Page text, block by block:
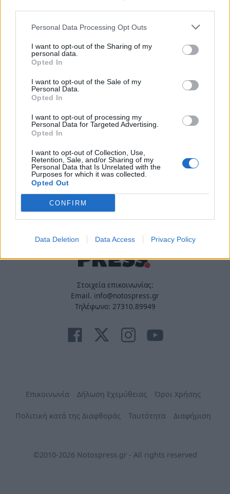
Personal Data Processing Opt Outs
I want to opt-out of the Sharing of my
personal data.
Opted In
I want to opt-out of the Sale of my
Personal Data.
Opted In
I want to opt-out of processing my
Personal Data for Targeted Advertising.
Opted In
I want to opt-out of Collection, Use,
Retention, Sale, and/or Sharing of my
Personal Data that Is Unrelated with the
Purposes for which it was collected.
Opted Out
CONFIRM
Data Deletion Data Access Privacy Policy
Φαρμακεία
Στοιχεία επικοινωνίας:
Email. info@notospress.gr
Τηλέφωνο: 27310.89949
Επικοινωνία Δήλωση Εχεμύθειας Όροι Χρήσης
Πολιτική κατά της Διαφθοράς Ταυτότητα Διαφήμιση
©2010-2026 Notospress.gr - All rights reserved